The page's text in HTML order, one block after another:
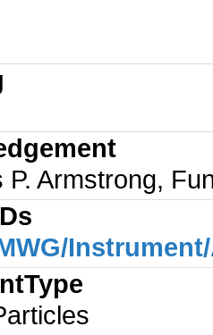
P. Armstrong,